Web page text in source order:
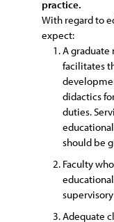
practice.
With regard to
expect:
A
facilitates
didactics
duties.
should be
Faculty
Adequate